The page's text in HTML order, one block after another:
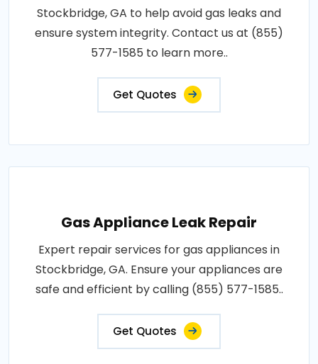
Stockbridge, GA to help avoid gas leaks and
ensure system integrity. Contact us at (855)
577-1585 to learn more..
Get Quotes
Gas Appliance Leak Repair
Expert repair services for gas appliances in
Stockbridge, GA. Ensure your appliances are
safe and efficient by calling (855) 577-1585..
Get Quotes